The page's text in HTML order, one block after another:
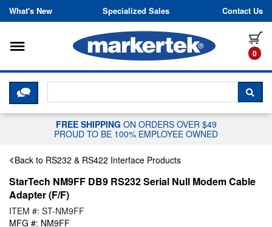
Skip to content
What's New Specialized Sales Contact Us
0
Toggle navigation
CLICK HERE TO CHAT WITH A
FREE SHIPPING ON ORDERS OVER $49
PROUD TO BE 100% EMPLOYEE OWNED
Back to RS232 & RS422 Interface Products
StarTech NM9FF DB9 RS232 Serial Null Modem Cable
Adapter (F/F)
ITEM #: ST-NM9FF
MFG #: NM9FF